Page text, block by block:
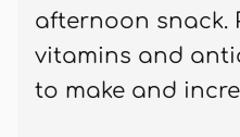
afternoon snack.
vitamins and
to make and